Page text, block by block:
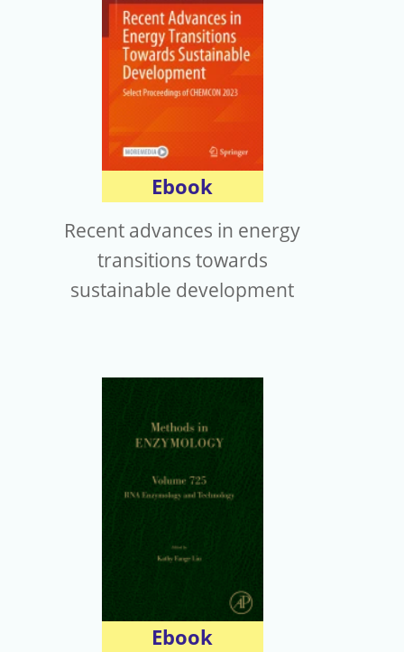
Ebook
Recent advances in energy
transitions towards
sustainable development
Ebook